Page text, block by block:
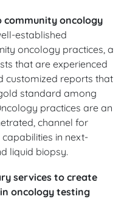
community oncology
established
oncology practices, a
that are experienced
customized reports that
standard among
practices are an
channel for
in next-
liquid biopsy.
services to create
oncology testing